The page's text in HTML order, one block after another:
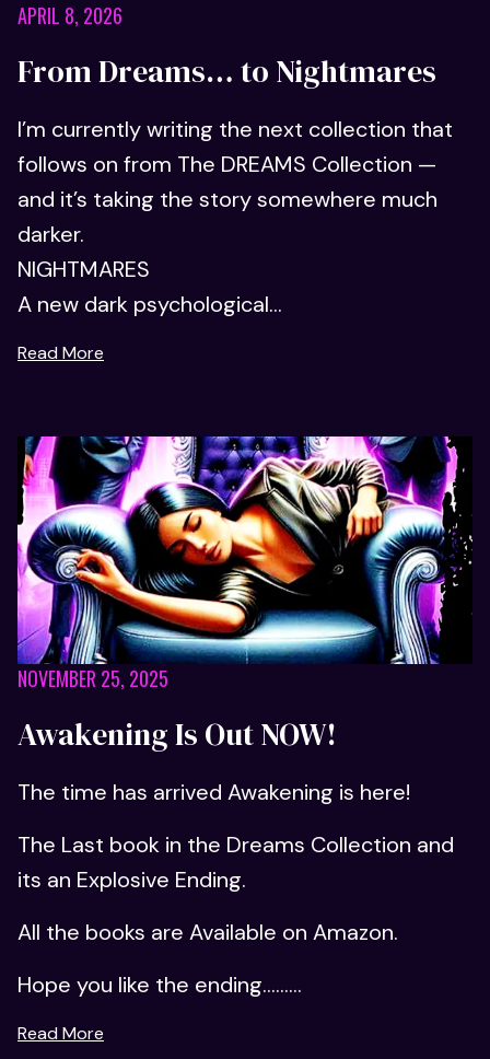
APRIL 8, 2026
From Dreams… to Nightmares
I’m currently writing the next collection that
follows on from The DREAMS Collection —
and it’s taking the story somewhere much
darker.
NIGHTMARES
A new dark psychological...
Read More
NOVEMBER 25, 2025
Awakening Is Out NOW!
The time has arrived Awakening is here!
The Last book in the Dreams Collection and
its an Explosive Ending.
All the books are Available on Amazon.
Hope you like the ending...…...
Read More